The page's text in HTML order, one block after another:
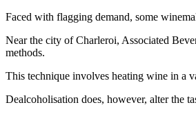
Faced with flagging demand, some
Near the city of Charleroi, Associated
methods.
This technique involves heating wine in a
Dealcoholisation does, however, alter the